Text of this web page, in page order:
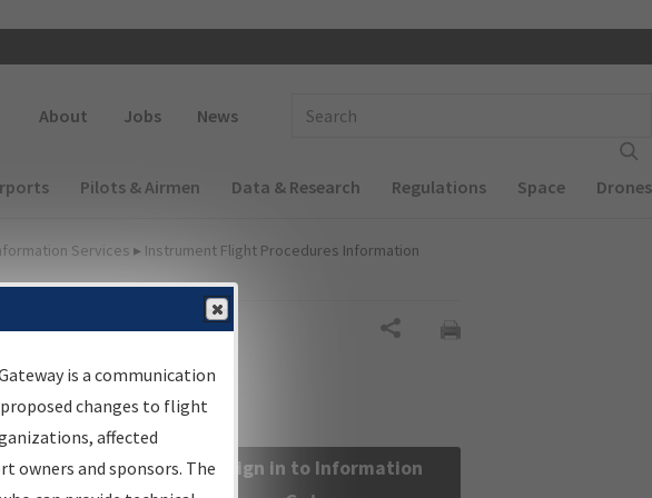
About Jobs News
Pilots & Airmen Data & Research Regulations Space Drones
Services ▸ Instrument Flight Procedures Information
instrument flight
Sign in to Information
is a communication
changes to flight
affected
owners and sponsors. The